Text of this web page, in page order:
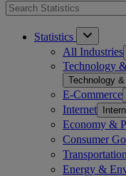
Statistics
All Industries
Technology
Technology
E-Commerce
Internet
Economy &
Consumer
Energy &